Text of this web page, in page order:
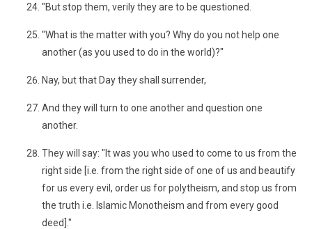
"But stop them, verily they are to be questioned.
"What is the matter with you? Why do you not help one
another (as you used to do in the world)?"
Nay, but that Day they shall surrender,
And they will turn to one another and question one
another.
They will say: "It was you who used to come to us from the
right side [i.e. from the right side of one of us and beautify
for us every evil, order us for polytheism, and stop us from
the truth i.e. Islamic Monotheism and from every good
deed]."